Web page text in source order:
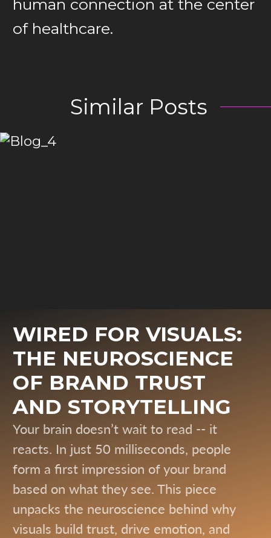
human connection at the center
of healthcare.
Similar Posts
WIRED FOR VISUALS:
THE NEUROSCIENCE
OF BRAND TRUST
AND STORYTELLING
Your brain doesn’t wait to read -- it
reacts. In just 50 milliseconds, people
form a first impression of your brand
based on what they see. This piece
unpacks the neuroscience behind why
visuals build trust, drive emotion, and